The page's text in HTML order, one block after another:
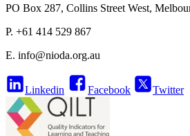
PO Box 287, Collins Street West,
P. +61 414 529 867
E. info@nioda.org.au
Linkedin Facebook Twitter